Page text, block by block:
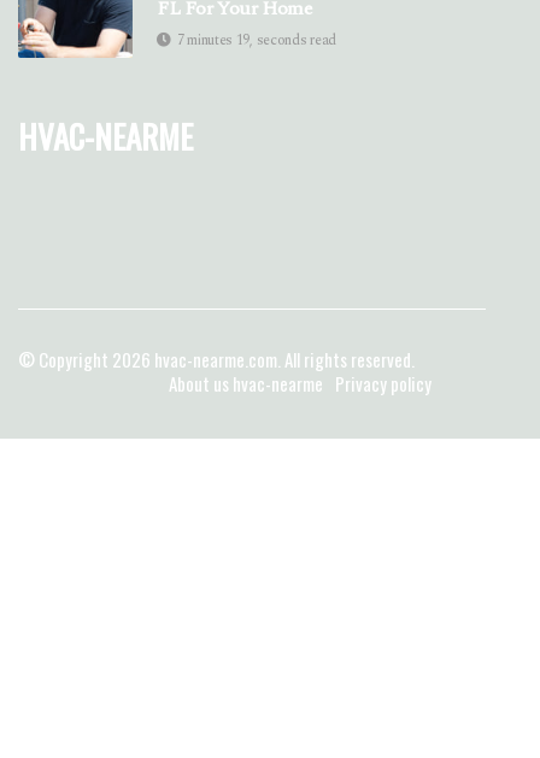
FL For Your Home
7 minutes 19, seconds read
hvac-nearme
© Copyright 2026 hvac-nearme.com. All rights reserved.
About us hvac-nearme Privacy policy